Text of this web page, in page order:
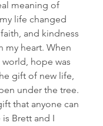
meaning of
life changed
and kindness
my heart. When
hope was
gift of new life,
under the tree.
that anyone can
Brett and I